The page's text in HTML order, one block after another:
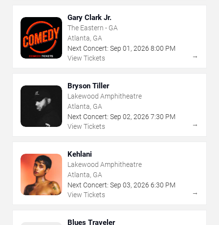
Gary Clark Jr.
The Eastern - GA
Atlanta, GA
Next Concert: Sep 01 , 2026 8:00 PM
View Tickets
→
Bryson Tiller
Lakewood Amphitheatre
Atlanta, GA
Next Concert: Sep 02, 2026 7:30 PM
View Tickets
→
Kehlani
Lakewood Amphitheatre
Atlanta, GA
Next Concert: Sep 03, 2026 6:30 PM
View Tickets
→
Blues Traveler